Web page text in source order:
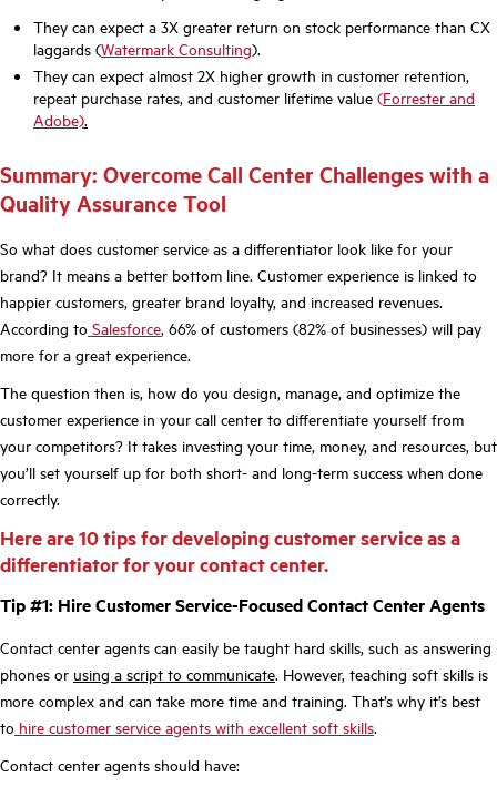
They can expect a 3X greater return on stock performance than CX
laggards (Watermark Consulting).
They can expect almost 2X higher growth in customer retention,
repeat purchase rates, and customer lifetime value (Forrester and
Adobe).
Summary: Overcome Call Center Challenges with a
Quality Assurance Tool
So what does customer service as a differentiator look like for your
brand? It means a better bottom line. Customer experience is linked to
happier customers, greater brand loyalty, and increased revenues.
According to Salesforce, 66% of customers (82% of businesses) will pay
more for a great experience.
The question then is, how do you design, manage, and optimize the
customer experience in your call center to differentiate yourself from
your competitors? It takes investing your time, money, and resources, but
you’ll set yourself up for both short- and long-term success when done
correctly.
Here are 10 tips for developing customer service as a
differentiator for your contact center.
Tip #1: Hire Customer Service-Focused Contact Center Agents
Contact center agents can easily be taught hard skills, such as answering
phones or using a script to communicate. However, teaching soft skills is
more complex and can take more time and training. That’s why it’s best
to hire customer service agents with excellent soft skills.
Contact center agents should have: